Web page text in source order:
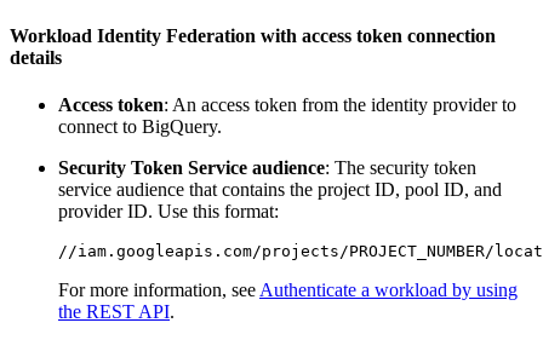
Workload Identity Federation with access token connection
details
Access token: An access token from the identity provider to
connect to BigQuery.
Security Token Service audience: The security token
service audience that contains the project ID, pool ID, and
provider ID. Use this format:
For more information, see Authenticate a workload by using
the REST API.